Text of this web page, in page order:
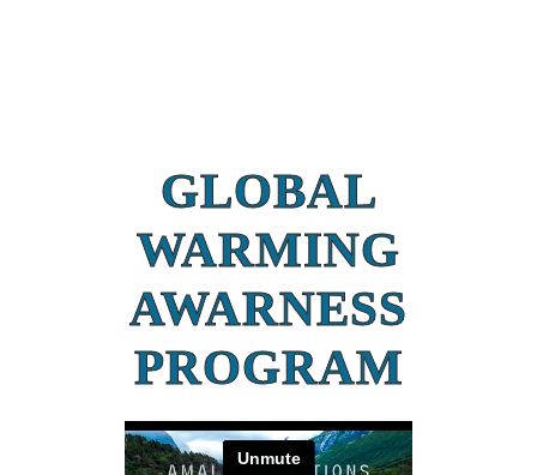
GLOBAL
WARMING
AWARNESS
PROGRAM